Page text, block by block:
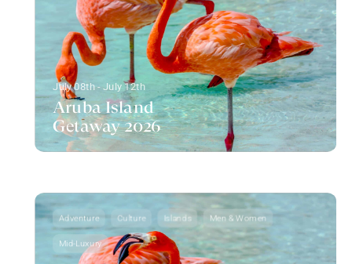
July 08th - July 12th
Aruba Island
Getaway 2026
Adventure Culture Islands Men & Women
Mid-Luxury